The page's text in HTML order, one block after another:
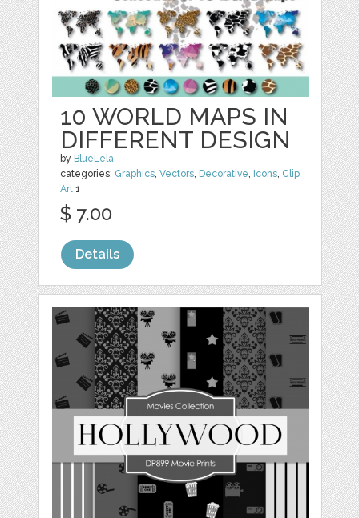
10 WORLD MAPS IN
DIFFERENT DESIGN
by BlueLela
categories: Graphics ,Vectors Decorative Icons Clip
Art 1
$ 7.00
Details